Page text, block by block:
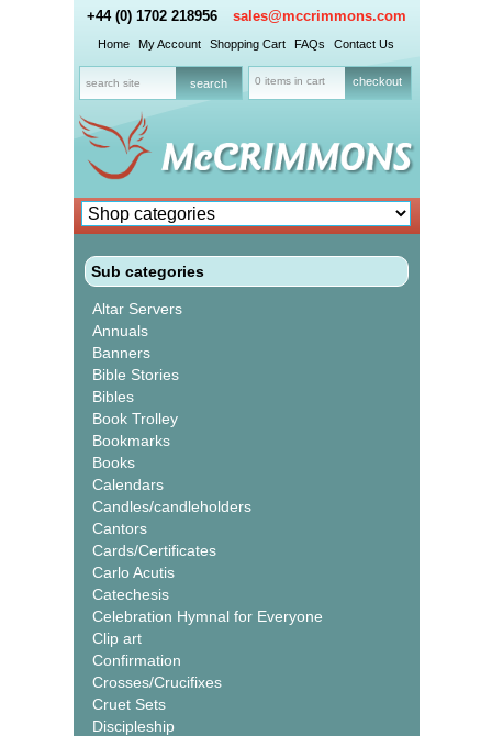
+44 (0) 1702 218956 sales@mccrimmons.com
Home My Account Shopping Cart FAQs Contact Us
0 items in cart checkout
Sub categories
Altar Servers
Annuals
Banners
Bible Stories
Bibles
Book Trolley
Bookmarks
Books
Calendars
Candles/candleholders
Cantors
Cards/Certificates
Carlo Acutis
Catechesis
Celebration Hymnal for Everyone
Clip art
Confirmation
Crosses/Crucifixes
Cruet Sets
Discipleship